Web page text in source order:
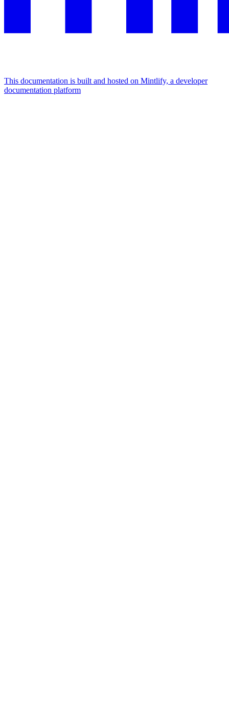
This documentation is built and hosted on Mintlify, a developer
documentation platform